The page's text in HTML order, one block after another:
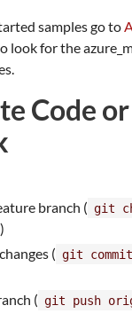
samples go to
look for the
Code
branch ( git
)
( git
( git push